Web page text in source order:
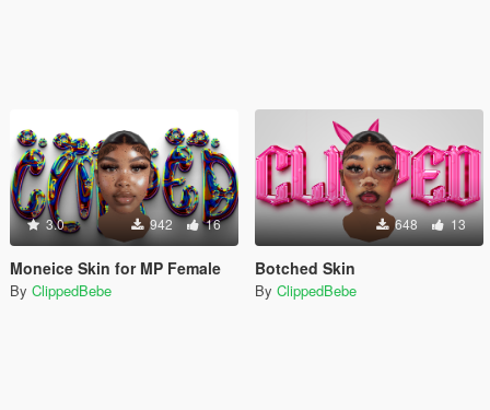
3.0 942 16
Moneice Skin for MP Female
By ClippedBebe
648 13
Botched Skin
By ClippedBebe